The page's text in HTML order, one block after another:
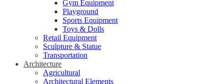
Gym Equipment
Playground
Sports Equipment
Toys & Dolls
Retail Equipment
Sculpture & Statue
Transportation
Architecture
Agricultural
Architectural Elements